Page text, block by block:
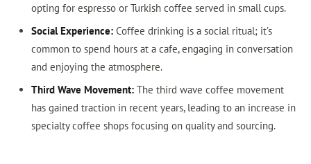
opting for espresso or Turkish coffee served in small cups.
Social Experience:Coffee drinking is a social ritual; it’s
common to spend hours at a cafe, engaging in conversation
and enjoying the atmosphere.
Third Wave Movement:The third wave coffee movement
has gained traction in recent years, leading to an increase in
specialty coffee shops focusing on quality and sourcing.